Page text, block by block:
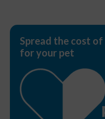
Spread the cost
for your pet